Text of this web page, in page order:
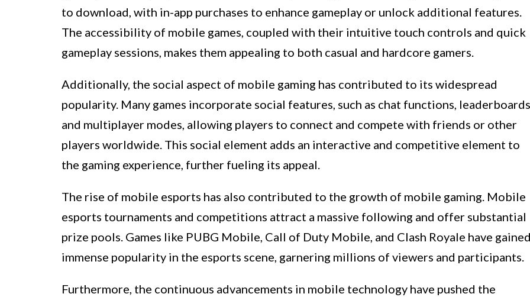
to download, with in-app purchases to enhance gameplay or unlock additional features.
The accessibility of mobile games, coupled with their intuitive touch controls and quick
gameplay sessions, makes them appealing to both casual and hardcore gamers.
Additionally, the social aspect of mobile gaming has contributed to its widespread
popularity. Many games incorporate social features, such as chat functions,
and multiplayer modes, allowing players to connect and compete with friends or other
players worldwide. This social element adds an interactive and competitive element to
the gaming experience, further fueling its appeal.
The rise of mobile esports has also contributed to the growth of mobile gaming. Mobile
esports tournaments and competitions attract a massive following and offer substantial
prize pools. Games like PUBG Mobile, Call of Duty Mobile, and Clash Royale have
immense popularity in the esports scene, garnering millions of viewers and participants.
Furthermore, the continuous advancements in mobile technology have pushed the